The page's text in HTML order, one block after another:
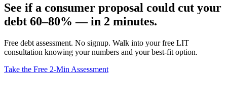
See if a consumer proposal could cut your
debt 60–80% — in 2 minutes.
Free debt assessment. No signup. Walk into your free LIT
consultation knowing your numbers and your best-fit option.
Take the Free 2-Min Assessment